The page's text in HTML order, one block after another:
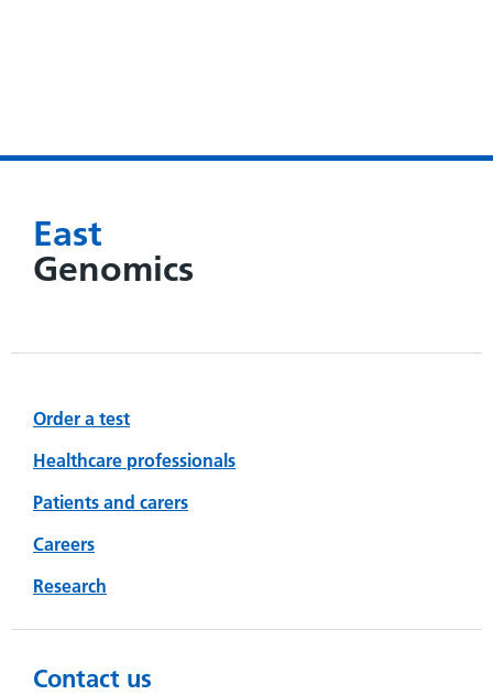
East
Genomics
Order a test
Healthcare professionals
Patients and carers
Careers
Research
Contact us